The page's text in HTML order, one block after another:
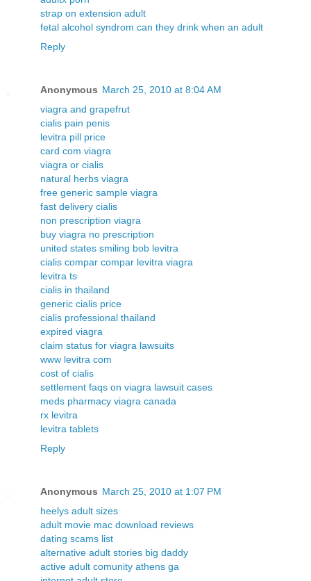
strap on extension adult
fetal alcohol syndrom can they drink when an adult
Reply
Anonymous March 25, 2010 at 8:04 AM
viagra and grapefrut
cialis pain penis
levitra pill price
card com viagra
viagra or cialis
natural herbs viagra
free generic sample viagra
fast delivery cialis
non prescription viagra
buy viagra no prescription
united states smiling bob levitra
cialis compar compar levitra viagra
levitra ts
cialis in thailand
generic cialis price
cialis professional thailand
expired viagra
claim status for viagra lawsuits
www levitra com
cost of cialis
settlement faqs on viagra lawsuit cases
meds pharmacy viagra canada
rx levitra
levitra tablets
Reply
Anonymous March 25, 2010 at 1:07 PM
heelys adult sizes
adult movie mac download reviews
dating scams list
alternative adult stories big daddy
active adult comunity athens ga